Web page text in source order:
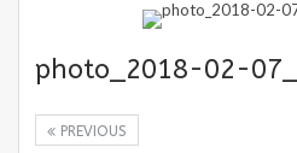
photo_2018-02-
PREVIOUS